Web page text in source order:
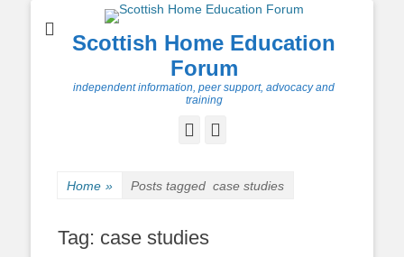
Scottish Home Education
Forum
independent information, peer support, advocacy and
training
Facebook
Home » Posts tagged case studies
Tag: case studies